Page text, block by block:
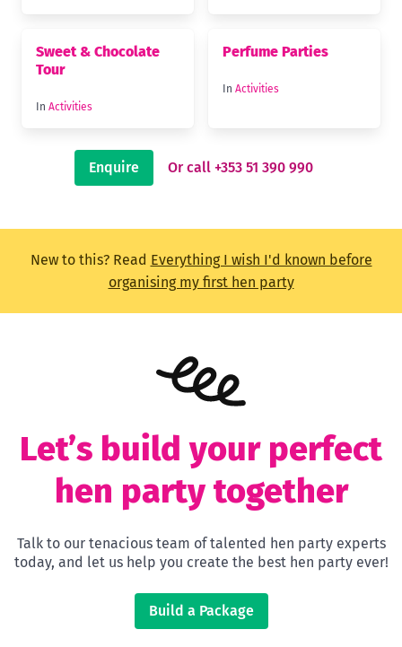
Sweet & Chocolate
Tour
In Activities
Perfume Parties
In Activities
Enquire Or call +353 51 390 990
New to this? Read Everything I wish I'd known before
organising my first hen party
Let’s build your perfect
hen party together
Talk to our tenacious team of talented hen party experts
today, and let us help you create the best hen party ever!
Build a Package